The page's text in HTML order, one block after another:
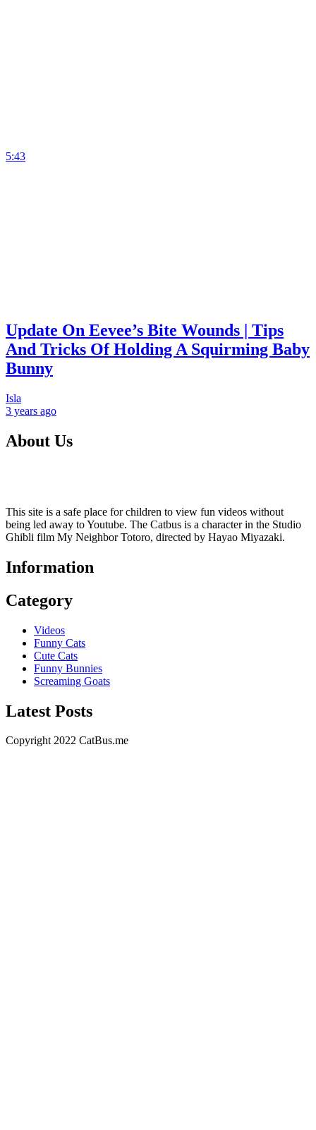
5:43
Update On Eevee’s Bite Wounds | Tips
And Tricks Of Holding A Squirming Baby
Bunny
Isla
3 years ago
About Us
This site is a safe place for children to view fun videos without
being led away to Youtube. The Catbus is a character in the Studio
Ghibli film My Neighbor Totoro, directed by Hayao Miyazaki.
Information
Category
Videos
Funny Cats
Cute Cats
Funny Bunnies
Screaming Goats
Latest Posts
Copyright 2022 CatBus.me